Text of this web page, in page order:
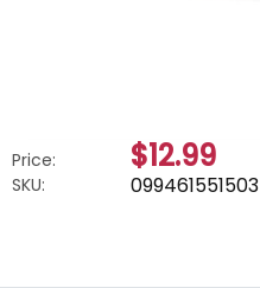
Price: $12.99
SKU: 099461551503